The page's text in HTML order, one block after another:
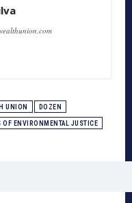
UNION DOZEN
OF ENVIRONMENTAL JUSTICE